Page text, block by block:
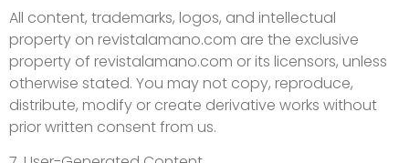
All content, trademarks, logos, and intellectual
property on revistalamano.com are the exclusive
property of revistalamano.com or its licensors, unless
otherwise stated. You may not copy, reproduce,
distribute, modify or create derivative works without
prior written consent from us.